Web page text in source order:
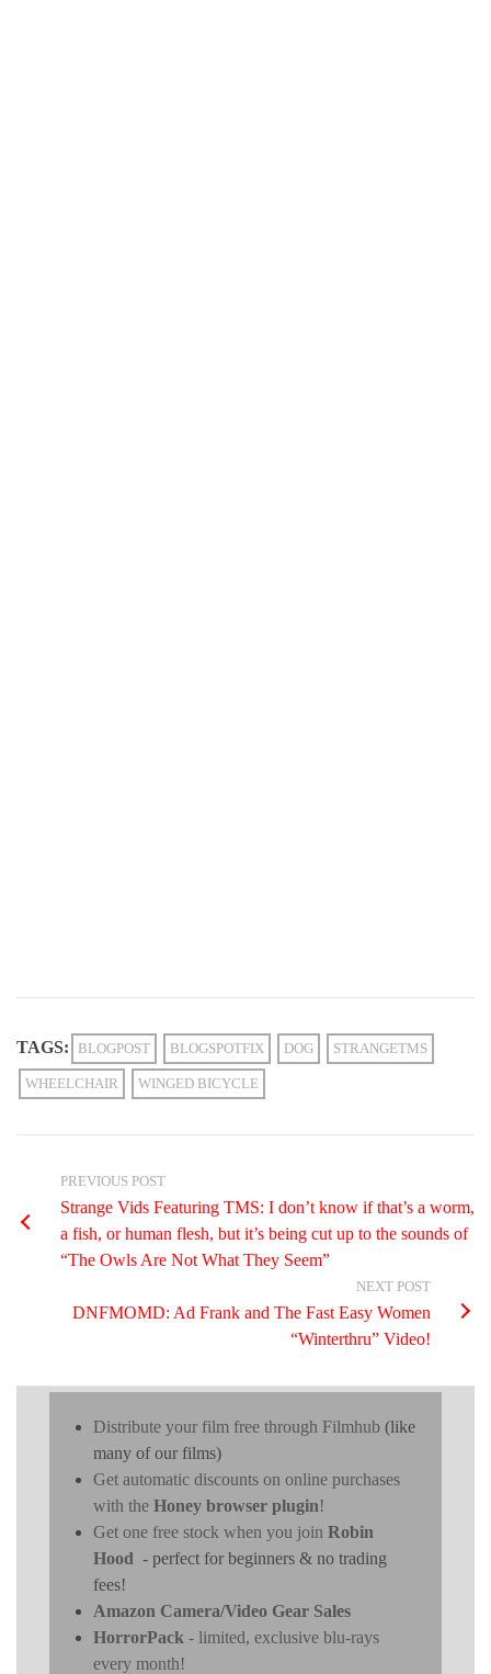
TAGS: BLOGPOST BLOGSPOTFIX DOG STRANGETMS
WHEELCHAIR WINGED BICYCLE
PREVIOUS POST
Strange Vids Featuring TMS: I don’t know if that’s a worm,
a fish, or human flesh, but it’s being cut up to the sounds of
“The Owls Are Not What They Seem”
NEXT POST
DNFMOMD: Ad Frank and The Fast Easy Women
“Winterthru” Video!
Distribute your film free through Filmhub (like
many of our films)
Get automatic discounts on online purchases
with the Honey browser plugin!
Get one free stock when you join Robin
Hood - perfect for beginners & no trading
fees!
Amazon Camera/Video Gear Sales
HorrorPack - limited, exclusive blu-rays
every month!